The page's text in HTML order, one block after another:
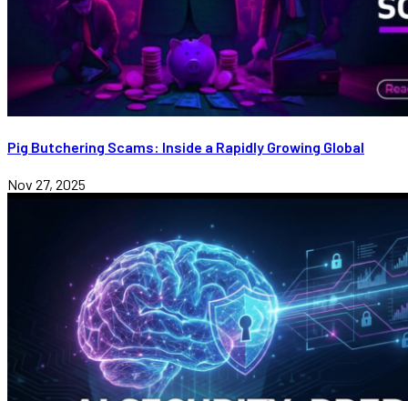
Pig Butchering Scams: Inside a Rapidly Growing Global
Nov 27, 2025